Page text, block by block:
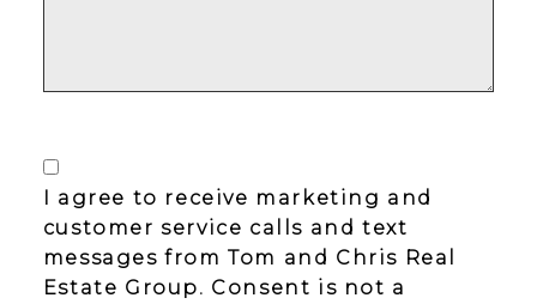
I agree to receive marketing and
customer service calls and text
messages from Tom and Chris Real
Estate Group. Consent is not a